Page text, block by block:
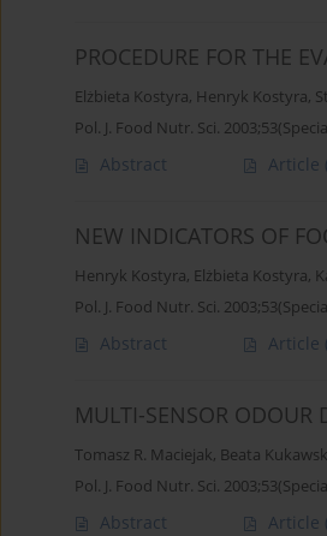
PROCEDURE FOR THE
Elżbieta Kostyra, Henryk Kostyra,
Pol. J. Food Nutr. Sci.
Abstract Article
NEW INDICATORS OF
Henryk Kostyra, Elżbieta Kostyra,
Pol. J. Food Nutr. Sci.
Abstract Article
MULTI-SENSOR ODOUR
Tomasz R. Maciejak, Beata
Pol. J. Food Nutr. Sci.
Abstract Article